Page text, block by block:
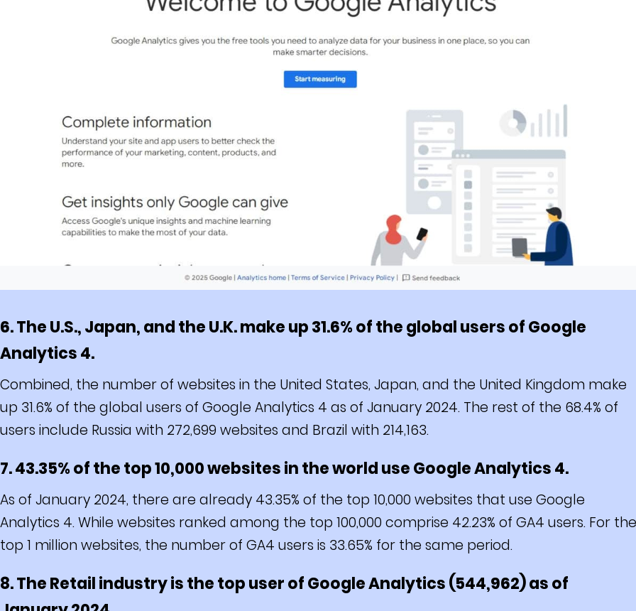
6. The U.S., Japan, and the U.K. make up 31.6% of the global users of Google
Analytics 4.
Combined, the number of websites in the United States, Japan, and the United Kingdom make
up 31.6% of the global users of Google Analytics 4 as of January 2024. The rest of the 68.4% of
users include Russia with 272,699 websites and Brazil with 214,163.
7. 43.35% of the top 10,000 websites in the world use Google Analytics 4.
As of January 2024, there are already 43.35% of the top 10,000 websites that use Google
Analytics 4. While websites ranked among the top 100,000 comprise 42.23% of GA4 users. For the
top 1 million websites, the number of GA4 users is 33.65% for the same period.
8. The Retail industry is the top user of Google Analytics (544,962) as of